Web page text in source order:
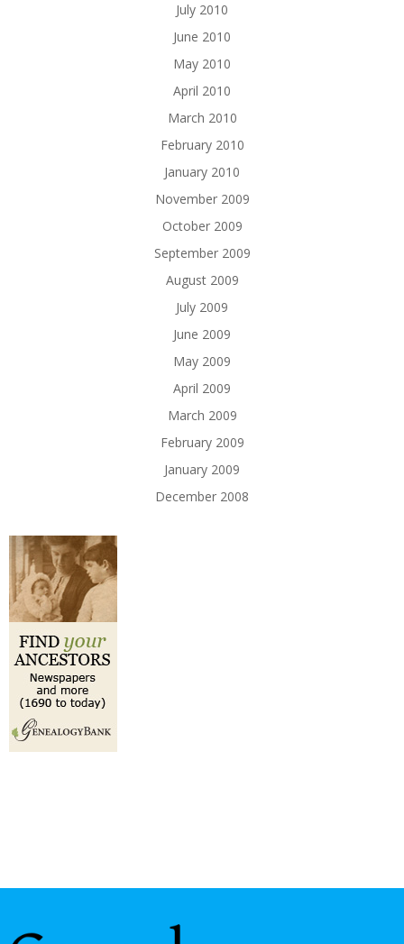
July 2010
June 2010
May 2010
April 2010
March 2010
February 2010
January 2010
November 2009
October 2009
September 2009
August 2009
July 2009
June 2009
May 2009
April 2009
March 2009
February 2009
January 2009
December 2008